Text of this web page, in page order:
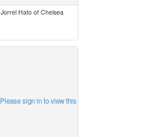
Jorrel Hato of Chelsea
Please sign in to view this